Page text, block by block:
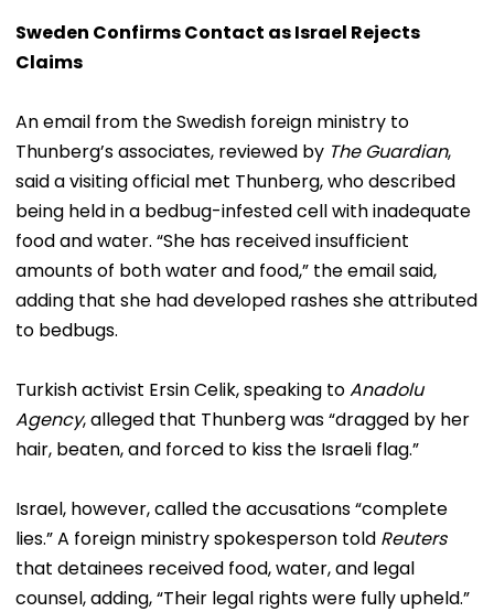
Sweden Confirms Contact as Israel Rejects
Claims
An email from the Swedish foreign ministry to
Thunberg’s associates, reviewed by The Guardian,
said a visiting official met Thunberg, who described
being held in a bedbug-infested cell with inadequate
food and water. “She has received insufficient
amounts of both water and food,” the email said,
adding that she had developed rashes she attributed
to bedbugs.
Turkish activist Ersin Celik, speaking toAnadolu
Agency, alleged that Thunberg was “dragged by her
hair, beaten, and forced to kiss the Israeli flag.”
Israel, however, called the accusations “complete
lies.” A foreign ministry spokesperson told Reuters
that detainees received food, water, and legal
counsel, adding, “Their legal rights were fully upheld.”